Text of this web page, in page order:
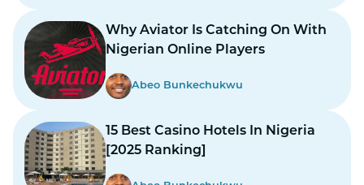
Why Aviator Is Catching On With
Nigerian Online Players
Abeo Bunkechukwu
15 Best Casino Hotels In Nigeria
[2025 Ranking]